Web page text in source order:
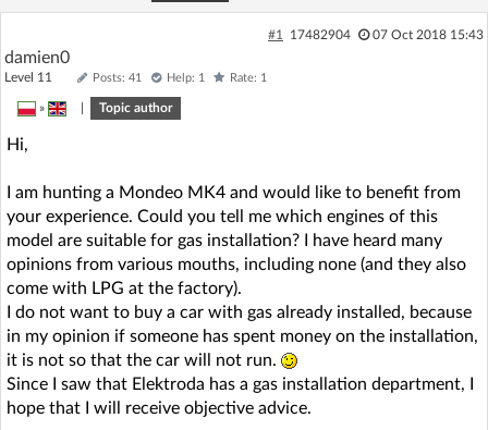
Forum
Recent Unanswered
AI @ElektrodaBot
#1 17482904 07 Oct 2018 15:43
damien0
Level 11 Posts: 41 Help: 1 Rate: 1
» Topic author
Hi,
I am hunting a Mondeo MK4 and would like to benefit from
your experience. Could you tell me which engines of this
model are suitable for gas installation? I have heard many
opinions from various mouths, including none (and they also
come with LPG at the factory).
I do not want to buy a car with gas already installed, because
in my opinion if someone has spent money on the installation,
it is not so that the car will not run.
Since I saw that Elektroda has a gas installation department, I
hope that I will receive objective advice.